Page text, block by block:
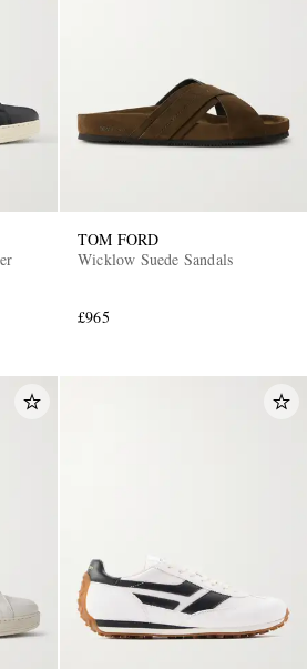
TOM FORD
Wicklow Suede Sandals
£965